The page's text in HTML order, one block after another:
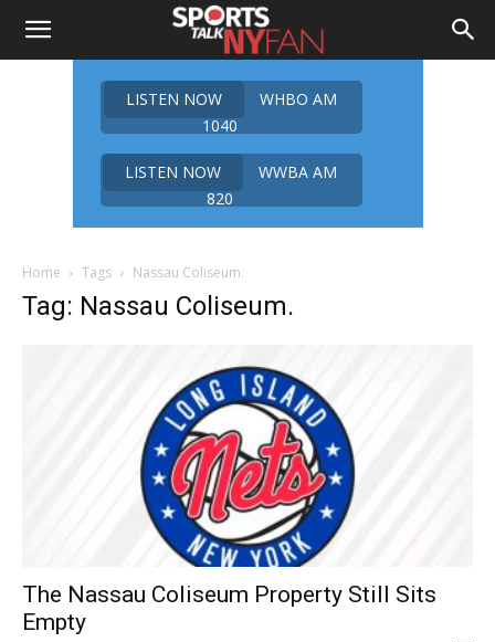
LISTEN NOW
WHBO AM
1040
LISTEN NOW
WWBA AM
820
Home Tags Nassau Coliseum.
Tag: Nassau Coliseum.
The Nassau Coliseum Property Still Sits
Empty